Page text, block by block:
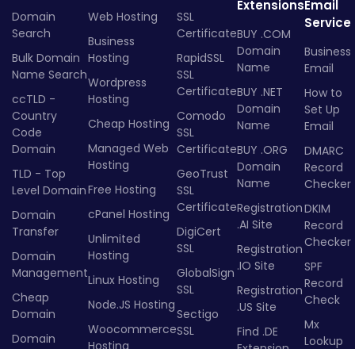
Domain
Search
Bulk Domain
Name Search
ccTLD -
Country
Code
Domain
TLD - Top
Level Domain
Domain
Transfer
Domain
Management
Cheap
Domain
Domain
Web Hosting
Business
Hosting
Wordpress
Hosting
Cheap Hosting
Managed Web
Hosting
Free Hosting
cPanel Hosting
Unlimited
Hosting
Linux Hosting
Node.JS Hosting
Woocommerce
SSL
Certificate
RapidSSL
SSL
Certificate
Comodo
SSL
Certificate
GeoTrust
SSL
Certificate
DigiCert
SSL
GlobalSign
SSL
Sectigo
SSL
Extensions
BUY .COM
Domain
Name
BUY .NET
Domain
Name
BUY .ORG
Domain
Name
Registration
.AI Site
Registration
.IO Site
Registration
.US Site
Find .DE
Email
Service
Business
Email
How to
Set Up
Email
DMARC
Record
Checker
DKIM
Record
Checker
SPF
Record
Check
Mx
Lookup